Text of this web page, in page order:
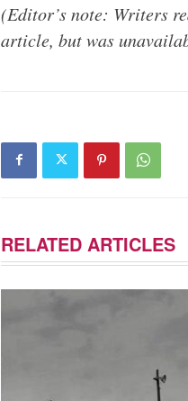
(Editor’s note: Writers
article, but was
RELATED ARTICLES